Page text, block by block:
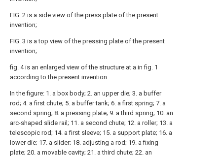
FIG. 2 is a side view of the press plate of the present
invention;
FIG. 3 is a top view of the pressing plate of the present
invention;
fig. 4 is an enlarged view of the structure at a in fig. 1
according to the present invention.
In the figure: 1. a box body; 2. an upper die; 3. a buffer
rod; 4. a first chute; 5. a buffer tank; 6. a first spring; 7. a
second spring; 8. a pressing plate; 9. a third spring; 10. an
arc-shaped slide rail; 11. a second chute; 12. a roller; 13. a
telescopic rod; 14. a first sleeve; 15. a support plate; 16. a
lower die; 17. a slider; 18. adjusting a rod; 19. a fixing
plate; 20. a movable cavity; 21. a third chute; 22. an